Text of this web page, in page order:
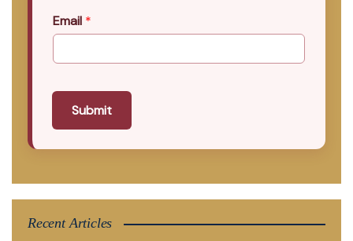
Email *
Submit
Recent Articles